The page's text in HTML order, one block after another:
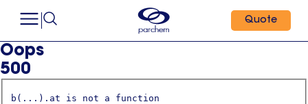
Quote
Oops
500
b(...).at is not a function